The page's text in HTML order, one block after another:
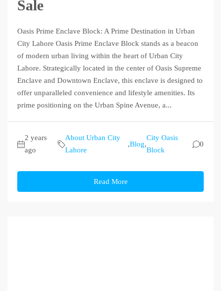
Sale
Oasis Prime Enclave Block: A Prime Destination in Urban
City Lahore Oasis Prime Enclave Block stands as a beacon
of modern urban living within the heart of Urban City
Lahore. Strategically located in the center of Oasis Supreme
Enclave and Downtown Enclave, this enclave is designed to
offer unparalleled convenience and lifestyle amenities. Its
prime positioning on the Urban Spine Avenue, a...
2 years
ago
About Urban City
Lahore
,Blog,
City Oasis
Block
0
Read More